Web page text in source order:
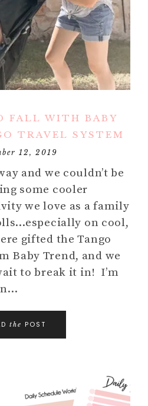
FALL WITH BABY
TRAVEL SYSTEM
12, 2019
and we couldn’t be
some cooler
we love as a family
on cool,
gifted the Tango
Baby Trend, and we
to break it in! I’m
the POST